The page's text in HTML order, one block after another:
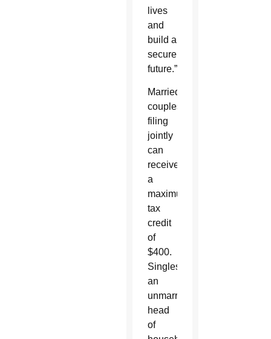
lives
and
build a
secure
future.”
Married
couples
filing
jointly
can
receive
a
maximum
tax
credit
of
$400.
Singles,
an
unmarried
head
of